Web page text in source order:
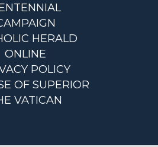
HERALD
ONLINE
POLICY
OF SUPERIOR
VATICAN